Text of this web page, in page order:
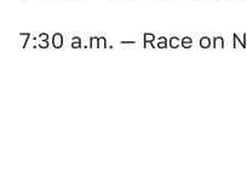
7:30 a.m. — Race on